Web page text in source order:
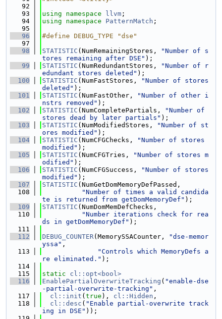
   92
   93
using namespace llvm ;
   94
using namespace PatternMatch ;
   95
   96
#define DEBUG_TYPE "dse"
   97
   98
STATISTIC (NumRemainingStores,
"Number of s
tores remaining after DSE" );
   99
STATISTIC (NumRedundantStores,
"Number of r
edundant stores deleted" );
  100
STATISTIC (NumFastStores,
"Number of stores
deleted" );
  101
STATISTIC (NumFastOther,
"Number of other i
nstrs removed" );
  102
STATISTIC (NumCompletePartials,
"Number of
stores dead by later partials" );
  103
STATISTIC (NumModifiedStores,
"Number of st
ores modified" );
  104
STATISTIC (NumCFGChecks,
"Number of stores
modified" );
  105
STATISTIC (NumCFGTries,
"Number of stores m
odified" );
  106
STATISTIC (NumCFGSuccess,
"Number of stores
modified" );
  107
STATISTIC (NumGetDomMemoryDefPassed,
  108
"Number of times a valid candida
te is returned from getDomMemoryDef" );
  109
STATISTIC (NumDomMemDefChecks,
  110
"Number iterations check for rea
ds in getDomMemoryDef" );
  111
  112
DEBUG_COUNTER(MemorySSACounter,
"dse-memor
yssa" ,
  113
"Controls which MemoryDefs a
re eliminated." );
  114
  115
static
cl::opt<bool>
  116
EnablePartialOverwriteTracking ( "enable-dse
-partial-overwrite-tracking" ,
  117
cl::init ( true ), cl::Hidden ,
  118
cl::desc ( "Enable partial-overwrite track
ing in DSE" ));